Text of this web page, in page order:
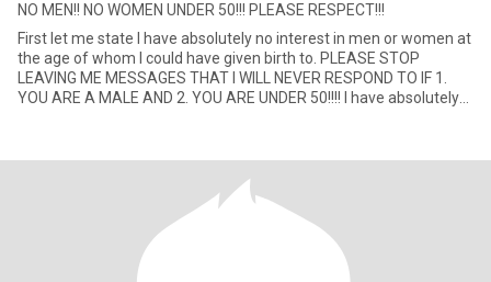
NO MEN!! NO WOMEN UNDER 50!!! PLEASE RESPECT!!!
First let me state I have absolutely no interest in men or women at
the age of whom I could have given birth to. PLEASE STOP
LEAVING ME MESSAGES THAT I WILL NEVER RESPOND TO IF 1.
YOU ARE A MALE AND 2. YOU ARE UNDER 50!!!! I have absolutely